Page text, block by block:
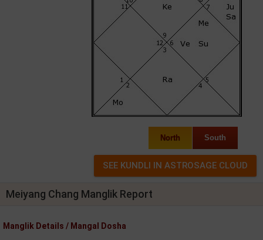
North South
Meiyang Chang Manglik Report
Manglik Details / Mangal Dosha